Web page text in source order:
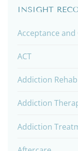
INSIGHT
Acceptance
ACT
Addiction Rehab
Addiction
Addiction